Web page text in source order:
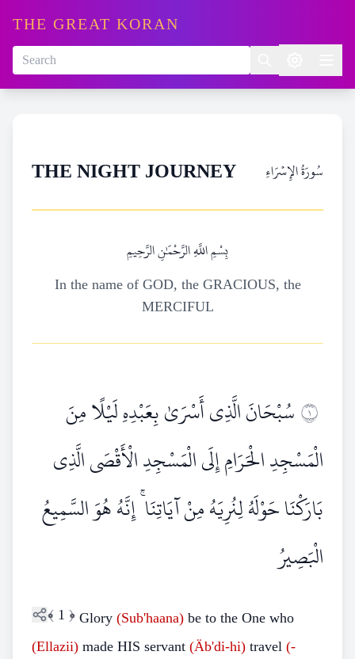
THE GREAT KORAN
THE NIGHT JOURNEY سُورَةُ الإِسۡرَاءِ
بِسْمِ اللَّهِ الرَّحْمَٰنِ الرَّحِيمِ
In the name of GOD, the GRACIOUS, the
MERCIFUL
١سُبْحَانَ الَّذِي أَسْرَىٰ بِعَبْدِهِ لَيْلًا مِنَ
الْمَسْجِدِ الْحَرَامِ إِلَى الْمَسْجِدِ الْأَقْصَى الَّذِي
بَارَكْنَا حَوْلَهُ لِنُرِيَهُ مِنْ آيَاتِنَا ۚ إِنَّهُ هُوَ السَّمِيعُ
الْبَصِيرُ
﴾ 1 ﴿ Glory (Sub'haana) be to the One who
(Ellazii) made HIS servant (Äb'di-hi) travel (-